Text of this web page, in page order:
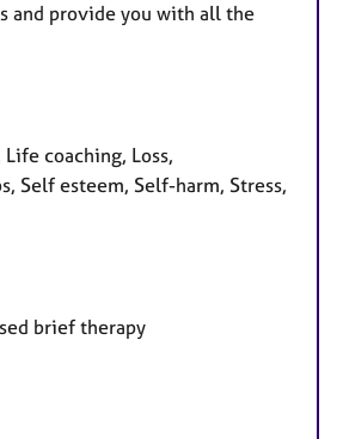
and provide you with all the
coaching, Loss,
Self esteem, Self-harm, Stress,
brief therapy